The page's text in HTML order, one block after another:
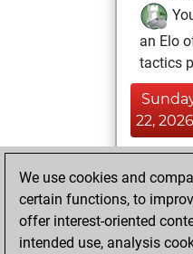
an Elo
tactics
22, 2026
We use cookies and
certain functions, to
offer interest-oriented
intended use, analysis